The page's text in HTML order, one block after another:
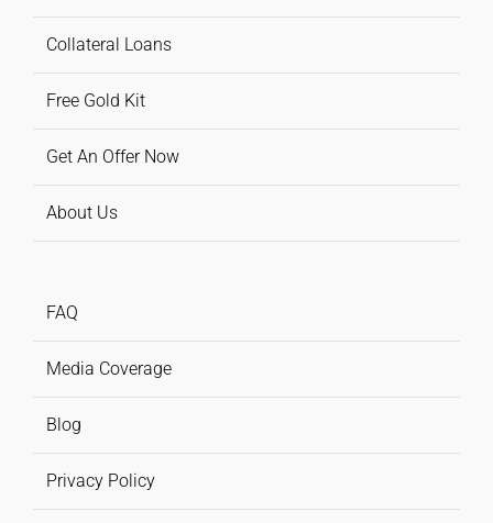
Collateral Loans
Free Gold Kit
Get An Offer Now
About Us
FAQ
Media Coverage
Blog
Privacy Policy